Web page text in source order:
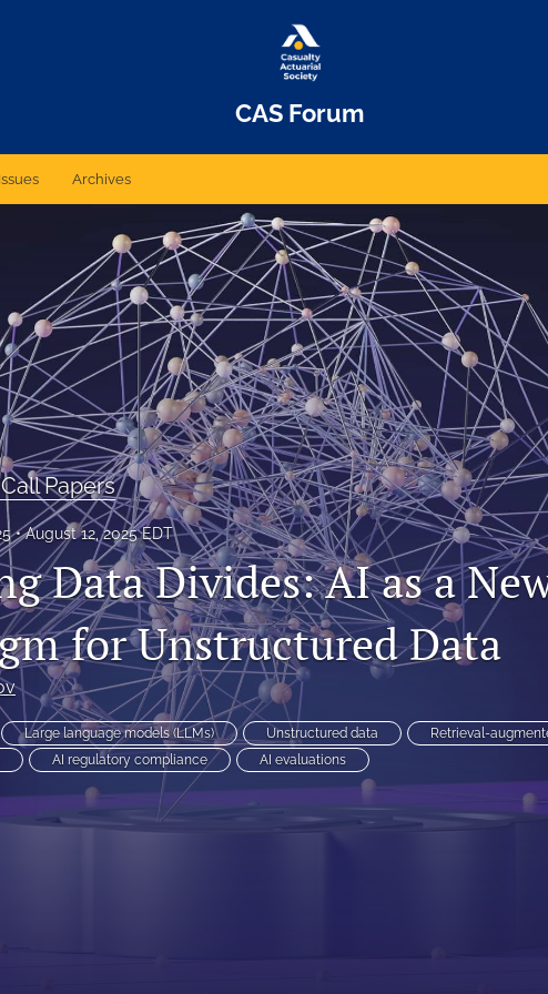
CAS Forum
Issues Archives
Papers
August 12, 2025 EDT
Data Divides: AI as a
for Unstructured Data
Large language models (LLMs) Unstructured data
Retrieval-
AI regulatory compliance AI evaluations